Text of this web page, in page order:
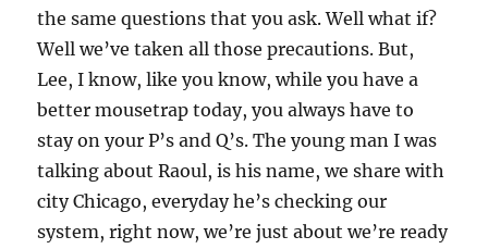
the same questions that you ask. Well what if?
Well we’ve taken all those precautions. But,
Lee, I know, like you know, while you have a
better mousetrap today, you always have to
stay on your P’s and Q’s. The young man I was
talking about Raoul, is his name, we share with
city Chicago, everyday he’s checking our
system, right now, we’re just about we’re ready